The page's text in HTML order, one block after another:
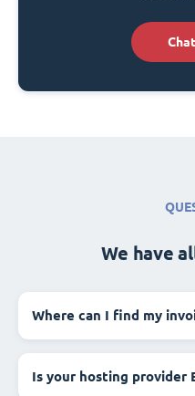
We have
Where can I find my
Is your hosting provider